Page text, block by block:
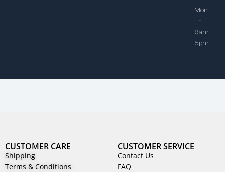
Mon –
Fri:
9am –
5pm
CUSTOMER CARE
Shipping
Terms & Conditions
CUSTOMER SERVICE
Contact Us
FAQ